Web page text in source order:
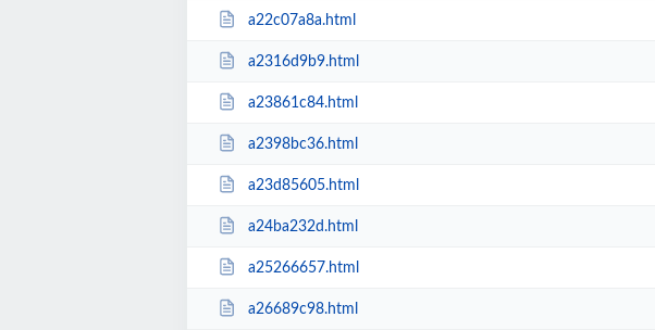
a22c07a8a.html
a2316d9b9.html
a23861c84.html
a2398bc36.html
a23d85605.html
a24ba232d.html
a25266657.html
a26689c98.html